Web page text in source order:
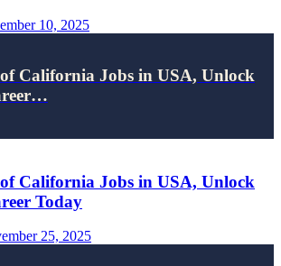
10, 2025
California Jobs in USA, Unlock
California Jobs in USA, Unlock
Today
25, 2025